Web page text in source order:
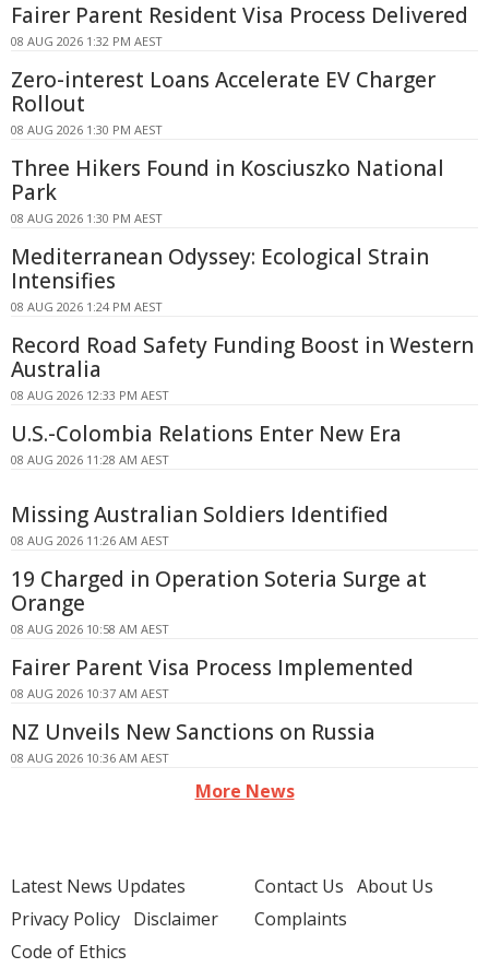
Fairer Parent Resident Visa Process Delivered
08 AUG 2026 1:32 PM AEST
Zero-interest Loans Accelerate EV Charger
Rollout
08 AUG 2026 1:30 PM AEST
Three Hikers Found in Kosciuszko National
Park
08 AUG 2026 1:30 PM AEST
Mediterranean Odyssey: Ecological Strain
Intensifies
08 AUG 2026 1:24 PM AEST
Record Road Safety Funding Boost in Western
Australia
08 AUG 2026 12:33 PM AEST
U.S.-Colombia Relations Enter New Era
08 AUG 2026 11:28 AM AEST
Missing Australian Soldiers Identified
08 AUG 2026 11:26 AM AEST
19 Charged in Operation Soteria Surge at
Orange
08 AUG 2026 10:58 AM AEST
Fairer Parent Visa Process Implemented
08 AUG 2026 10:37 AM AEST
NZ Unveils New Sanctions on Russia
08 AUG 2026 10:36 AM AEST
More News
Latest News Updates
Privacy Policy Disclaimer
Code of Ethics
Contact Us About Us
Complaints